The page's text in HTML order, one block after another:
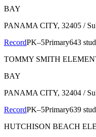
BAY
PANAMA CITY, 32405 /
RecordPK–5Primary643
TOMMY SMITH
BAY
PANAMA CITY, 32404 /
RecordPK–5Primary639
HUTCHISON BEACH